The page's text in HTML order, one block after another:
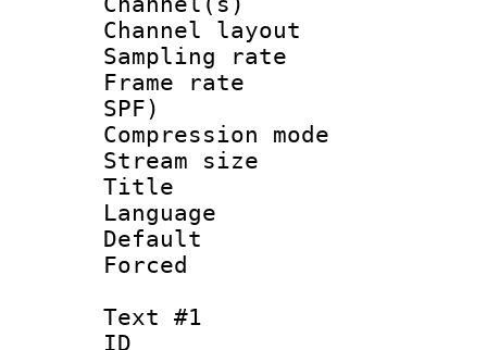
Channel
Sampling
Frame rate :
SPF)
Compression
Stream size
Title :
Language
Text #1
ID